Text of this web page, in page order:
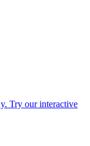
Try our interactive